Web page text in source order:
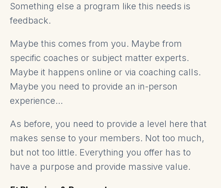
Something else a program like this needs is
feedback.
Maybe this comes from you. Maybe from
specific coaches or subject matter experts.
Maybe it happens online or via coaching calls.
Maybe you need to provide an in-person
experience…
As before, you need to provide a level here that
makes sense to your members. Not too much,
but not too little. Everything you offer has to
have a purpose and provide massive value.